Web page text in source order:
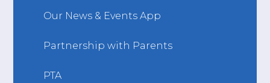
Our News & Events App
Partnership with Parents
PTA